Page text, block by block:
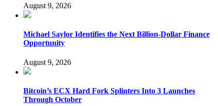
August 9, 2026
Michael Saylor Identifies the Next Billion-Dollar Finance
Opportunity
August 9, 2026
Bitcoin’s ECX Hard Fork Splinters Into 3 Launches
Through October